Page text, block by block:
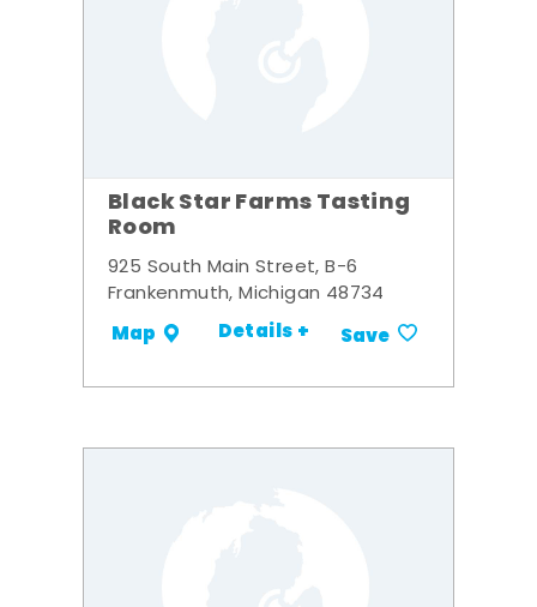
Black Star Farms Tasting
Room
925 South Main Street, B-6
Frankenmuth, Michigan 48734
Map Details + Save